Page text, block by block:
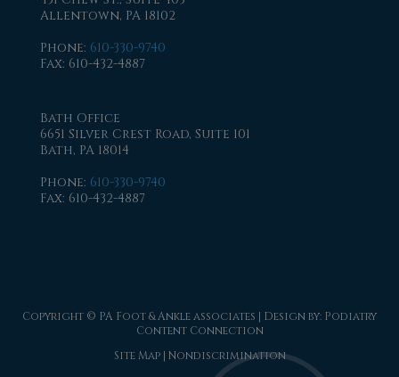
Allentown, PA 18102
Phone: 610-330-9740
Fax: 610-432-4887
Bath Office
6651 Silver Crest Road, Suite 101
Bath, PA 18014
Phone: 610-330-9740
Fax: 610-432-4887
Copyright © PA Foot & Ankle associates | Design by: Podiatry
Content Connection
Site Map| Nondiscrimination